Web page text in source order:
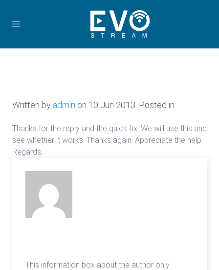
Written by admin on 10 Jun 2013 . Posted in
Thanks for the reply and the quick fix. We will use this and
see whether it works. Thanks again. Appreciate the help.
Regards,
This information box about the author only